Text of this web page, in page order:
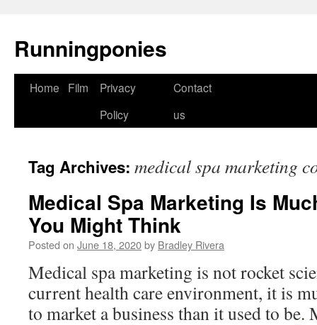
Runningponies
Skip
Home Film
Privacy
Policy
Contact
us
Tag Archives: medical spa marketing
Medical Spa Marketing Is
You Might Think
Posted on June 18, 2020by Bradley Rivera
Medical spa marketing is not rocket
current health care environment, it is
to market a business than it used to be.